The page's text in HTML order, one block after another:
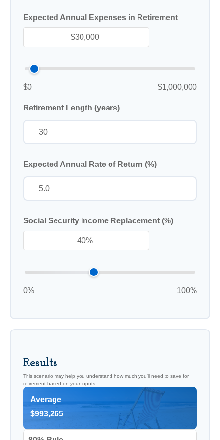
Expected Annual Expenses in Retirement
$0 $1,000,000
Retirement Length (years)
Expected Annual Rate of Return (%)
Social Security Income Replacement (%)
0% 100%
Results
This scenario may help you understand how much you'll need to save for
retirement based on your inputs.
Average
$993,265